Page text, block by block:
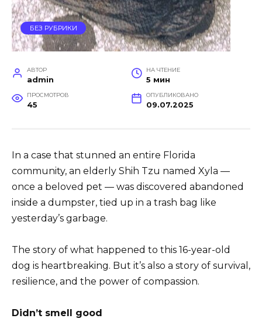
БЕЗ РУБРИКИ
АВТОР
admin
НА ЧТЕНИЕ
5 мин
ПРОСМОТРОВ
45
ОПУБЛИКОВАНО
09.07.2025
In a case that stunned an entire Florida
community, an elderly Shih Tzu named Xyla —
once a beloved pet — was discovered abandoned
inside a dumpster, tied up in a trash bag like
yesterday’s garbage.
The story of what happened to this 16-year-old
dog is heartbreaking. But it’s also a story of survival,
resilience, and the power of compassion.
Didn’t smell good